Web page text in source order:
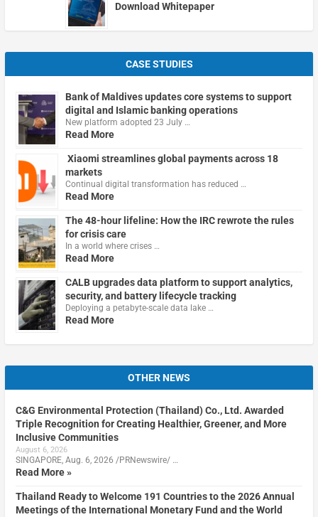
Download Whitepaper
CASE STUDIES
Bank of Maldives updates core systems to support
digital and Islamic banking operations
New platform adopted 23 July …
Read More
Xiaomi streamlines global payments across 18
markets
Continual digital transformation has reduced …
Read More
The 48-hour lifeline: How the IRC rewrote the rules
for crisis care
In a world where crises …
Read More
CALB upgrades data platform to support analytics,
security, and battery lifecycle tracking
Deploying a petabyte-scale data lake …
Read More
OTHER NEWS
C&G Environmental Protection (Thailand) Co., Ltd. Awarded
Triple Recognition for Creating Healthier, Greener, and More
Inclusive Communities
August 6, 2026
SINGAPORE, Aug. 6, 2026 /PRNewswire/ …
Read More »
Thailand Ready to Welcome 191 Countries to the 2026 Annual
Meetings of the International Monetary Fund and the World